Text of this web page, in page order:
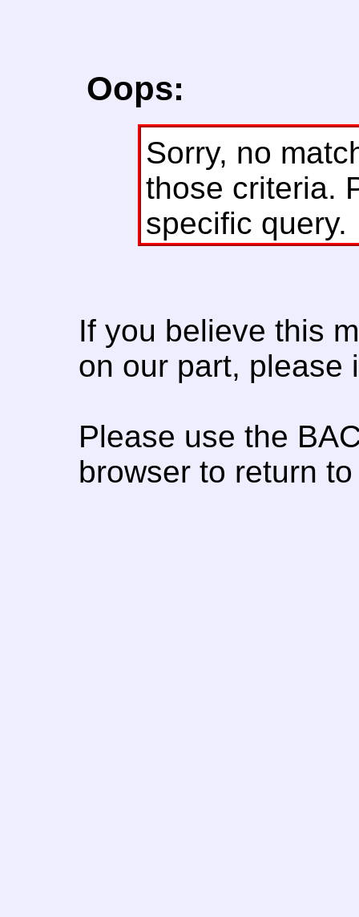
Oops:
Sorry, no
those criteria.
specific query.
If you believe this
on our part, please
Please use the
browser to return